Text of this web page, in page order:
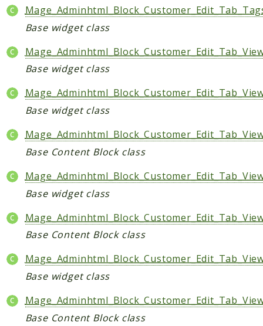
Base widget class
Base widget class
Base widget class
Base Content Block class
Base widget class
Base Content Block class
Base widget class
Base Content Block class